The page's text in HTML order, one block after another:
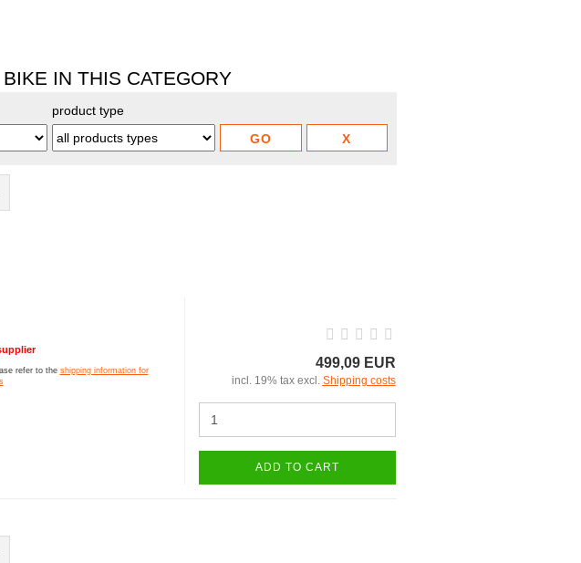
IN THIS CATEGORY
product type
refer to the shipping information for
499,09 EUR
incl. 19% tax excl. Shipping costs
ADD TO CART